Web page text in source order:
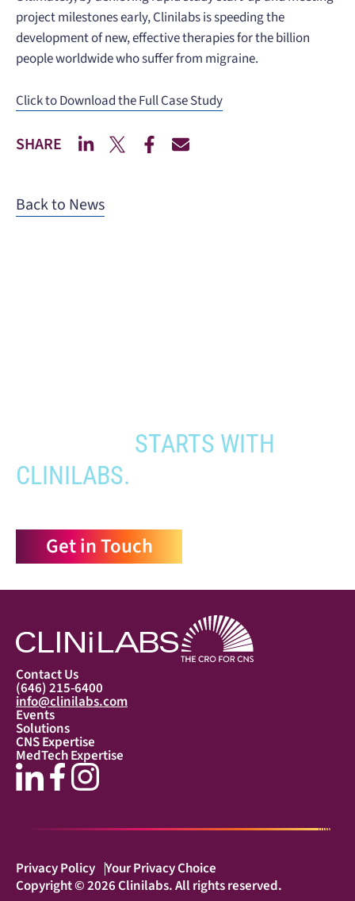
project milestones early, Clinilabs is speeding the
development of new, effective therapies for the billion
people worldwide who suffer from migraine.
Click to Download the Full Case Study
SHARE
Back to News
STARTS WITH
CLINILABS.
Get in Touch
Contact Us
(646) 215-6400
info@clinilabs.com
Events
Solutions
CNS Expertise
MedTech Expertise
Privacy Policy Your Privacy Choice
Copyright © 2026 Clinilabs. All rights reserved.